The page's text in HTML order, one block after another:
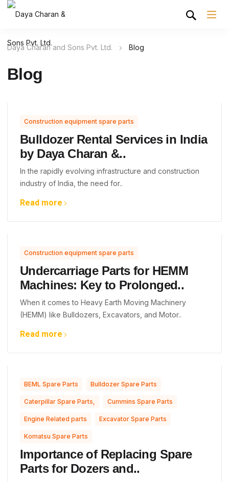
Daya Charan and Sons Pvt. Ltd. Blog
Blog
Construction equipment spare parts
Bulldozer Rental Services in India
by Daya Charan &..
In the rapidly evolving infrastructure and construction
industry of India, the need for..
Read more
Construction equipment spare parts
Undercarriage Parts for HEMM
Machines: Key to Prolonged..
When it comes to Heavy Earth Moving Machinery
(HEMM) like Bulldozers, Excavators, and Motor..
Read more
BEML Spare Parts Bulldozer Spare Parts
Caterpillar Spare Parts, Cummins Spare Parts
Engine Related parts Excavator Spare Parts
Komatsu Spare Parts
Importance of Replacing Spare
Parts for Dozers and..